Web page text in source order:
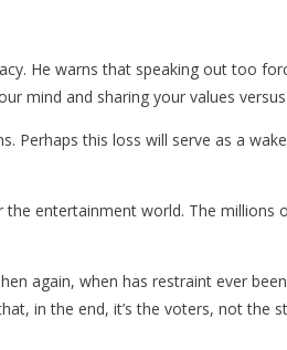
He warns that speaking out too
mind and sharing your values
Perhaps this loss will serve as a
entertainment world. The
again, when has restraint ever
in the end, it’s the voters, not the